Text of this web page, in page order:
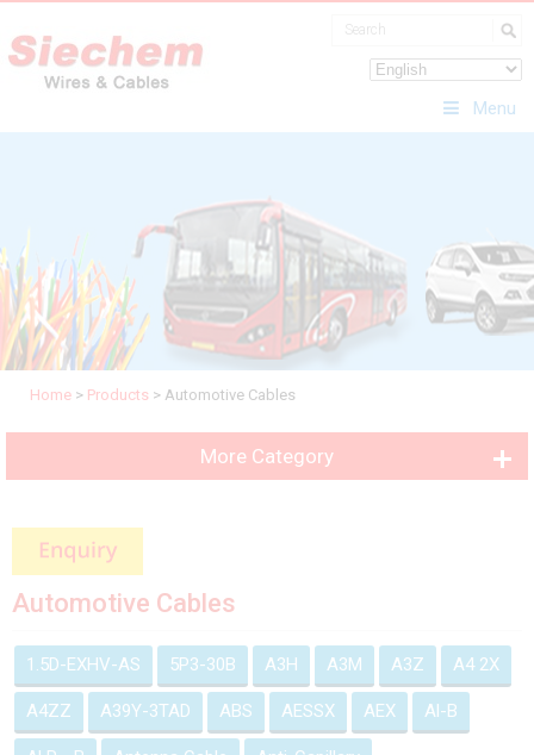
Menu
Home > Products > Automotive Cables
More Category
Automotive Cables
1.5D-EXHV-AS 5P3-30B A3H A3M A3Z A4 2X
A4ZZ A39Y-3TAD ABS AESSX AEX Al-B